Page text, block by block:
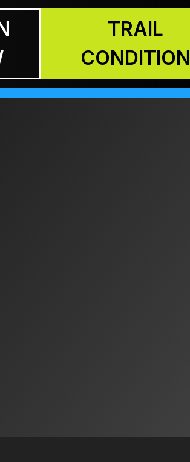
TRAIL
CONDITION